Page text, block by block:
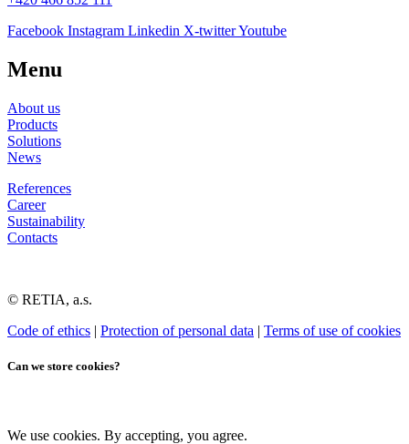
Facebook Instagram Linkedin X-twitterYoutube
Menu
About us
Products
Solutions
News
References
Career
Sustainability
Contacts
© RETIA, a.s.
Code of ethics | Protection of personal data | Terms of use of cookies
Can we store cookies?
We use cookies. By accepting, you agree.